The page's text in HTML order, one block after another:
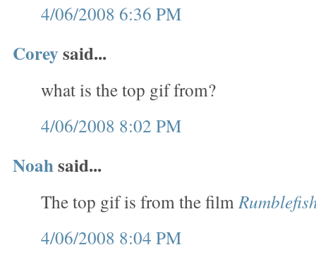
4/06/2008 6:36 PM
Coreysaid...
what is the top gif from?
4/06/2008 8:02 PM
Noahsaid...
The top gif is from the film
4/06/2008 8:04 PM